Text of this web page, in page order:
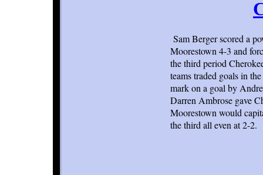
Sam Berger scored a
Moorestown 4-3 and
the third period
teams traded goals in
mark on a goal by
Darren Ambrose gave
Moorestown would
the third all even at 2-2.